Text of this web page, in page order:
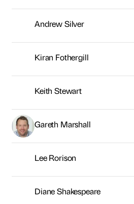
Gareth Marshall
Lee Rorison
Diane Shakespeare
Jessie Kelly-Baxter
Sasha Warr
Helen Barden